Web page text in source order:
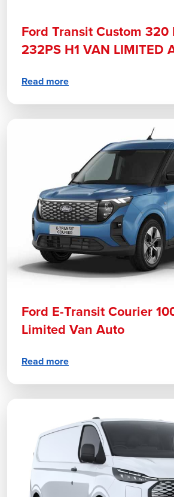
Ford Transit Custom 320
232PS H1 VAN LIMITED
Read more
Ford E-Transit Courier
Limited Van Auto
Read more